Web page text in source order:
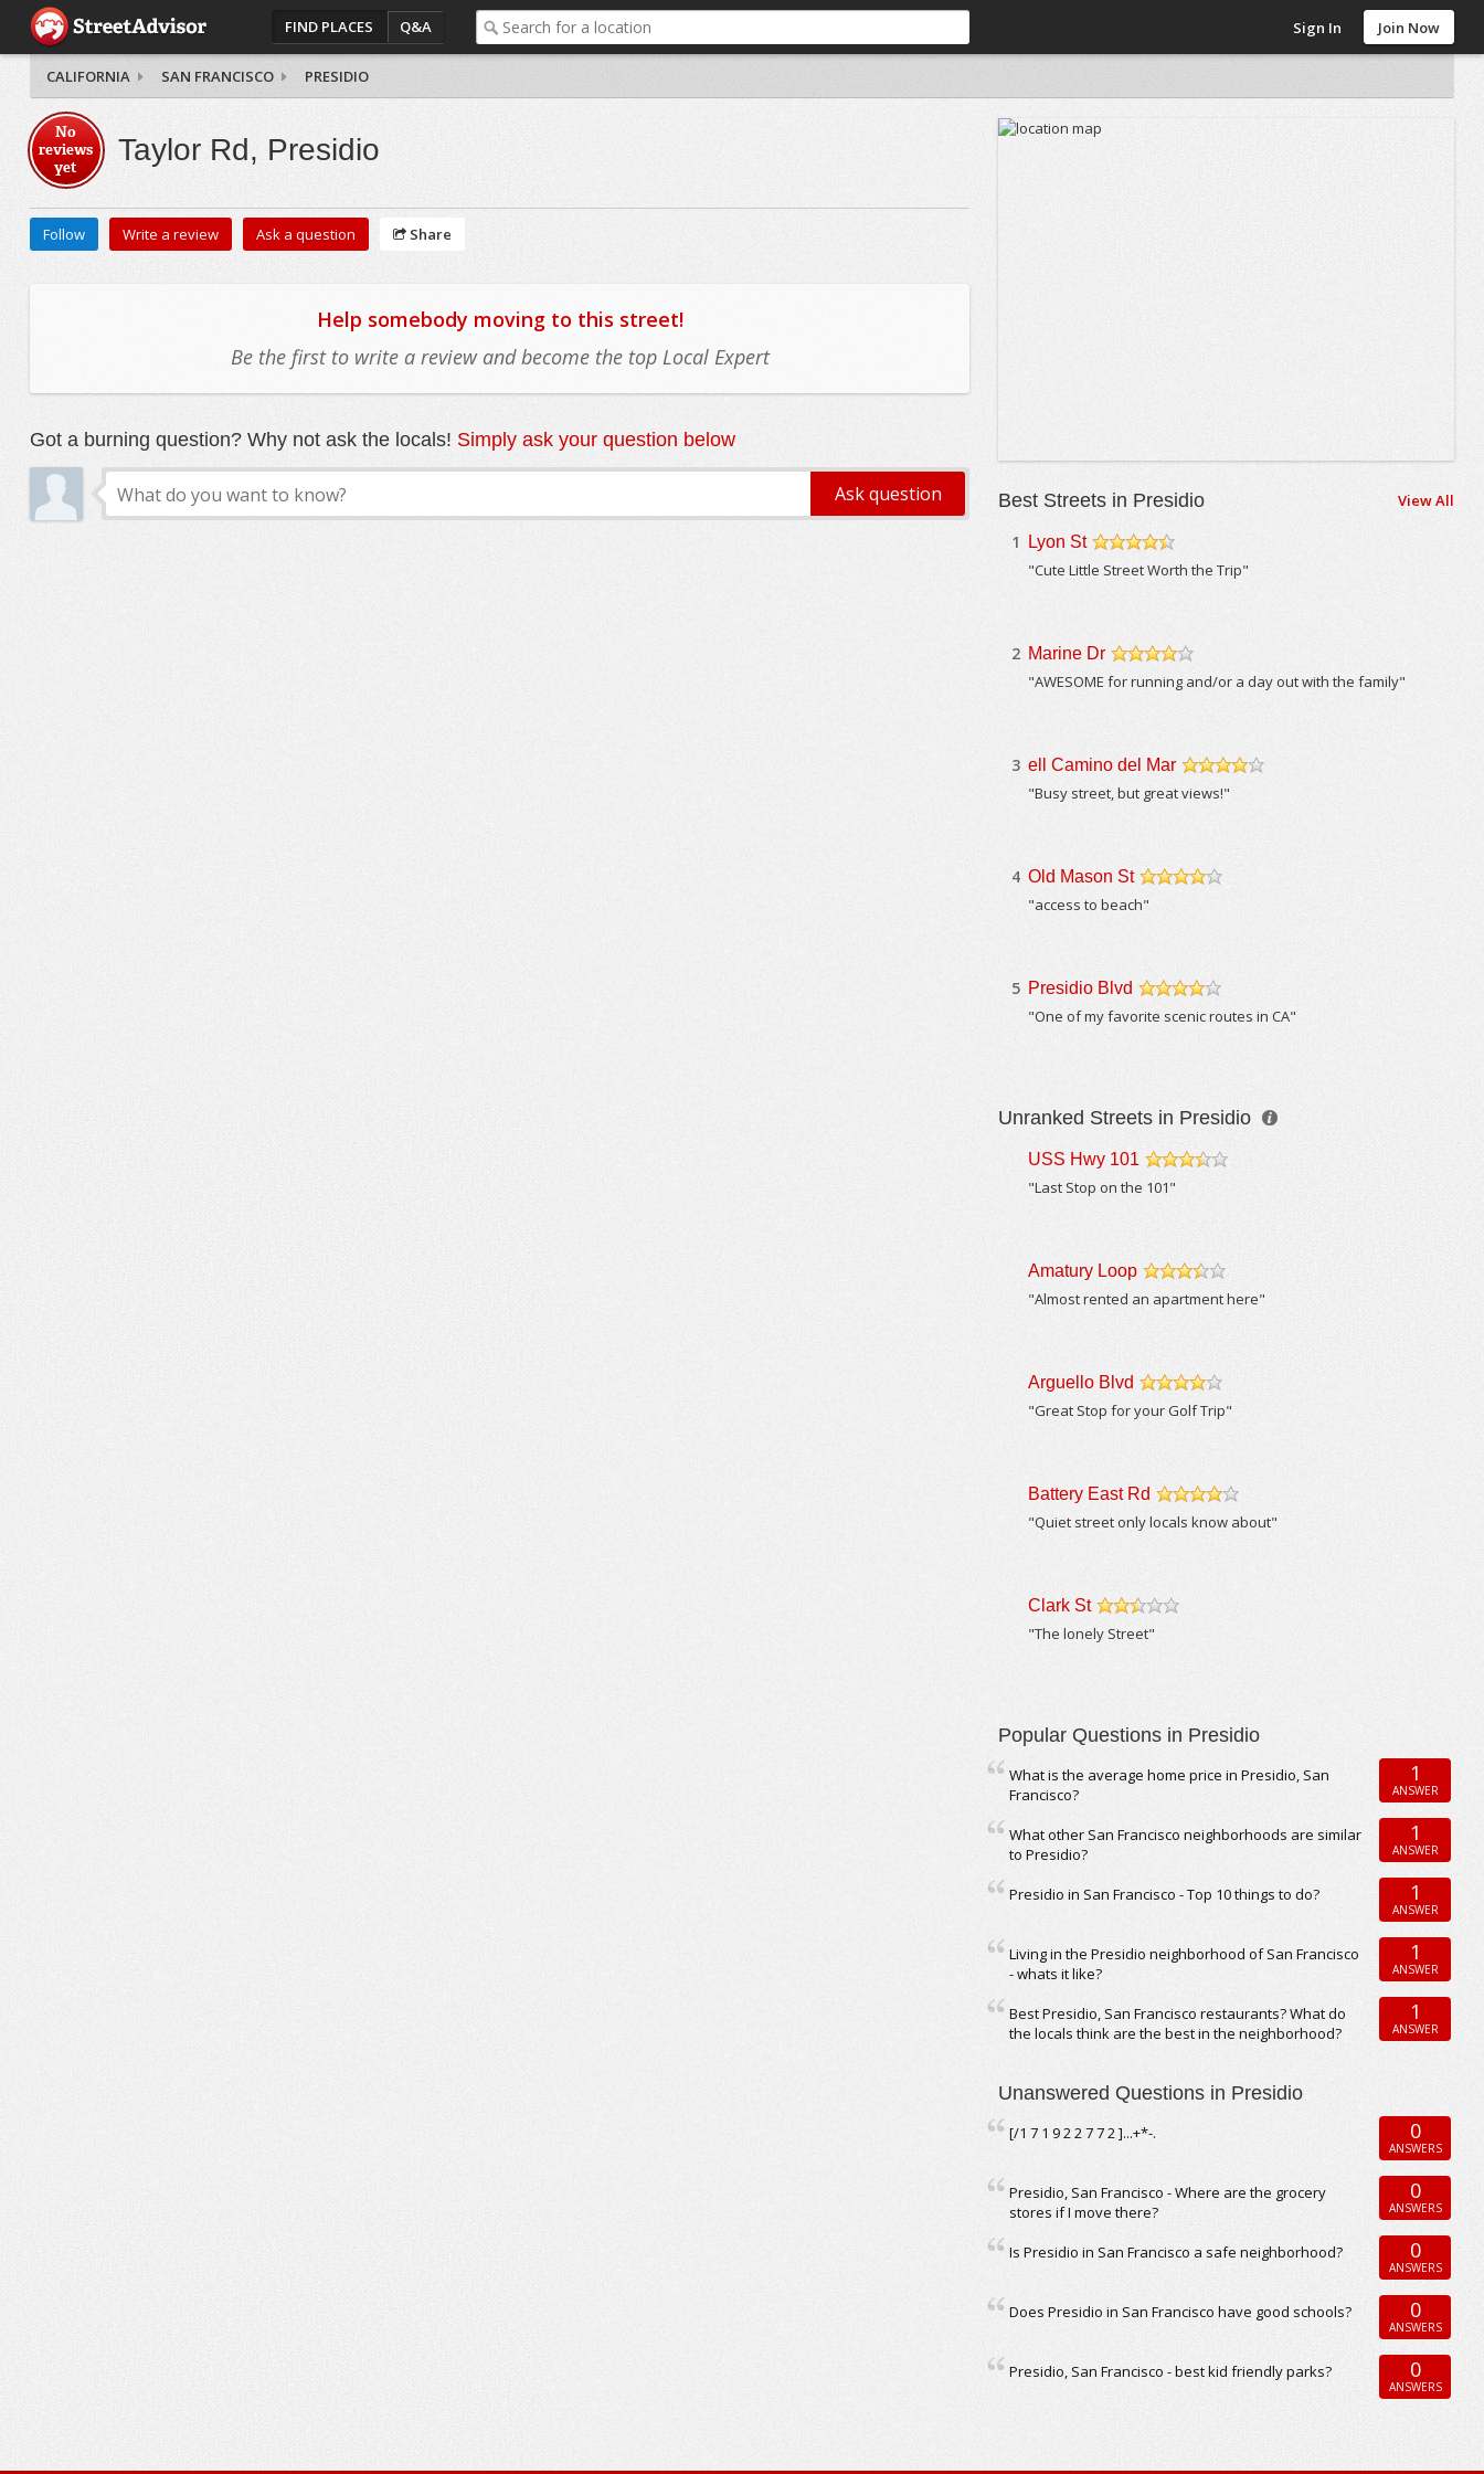
FIND PLACES Q&A Sign In Join Now
CALIFORNIA SAN FRANCISCO PRESIDIO
No
reviews
yet
Taylor Rd, Presidio
Follow Write a review Ask a question Share
Help somebody moving to this street!
Be the first to write a review and become the top Local Expert
Got a burning question? Why not ask the locals! Simply ask your question below
Best Streets in Presidio View All
1 Lyon St
"Cute Little Street Worth the Trip"
2 Marine Dr
/5
"AWESOME for running and/or a day out with the family"
3 ell Camino del Mar
"Busy street, but great views!"
4 Old Mason St
"access to beach"
5 Presidio Blvd
"One of my favorite scenic routes in CA"
Unranked Streets in Presidio
USS Hwy 101
"Last Stop on the 101"
Amatury Loop
"Almost rented an apartment here"
Arguello Blvd
"Great Stop for your Golf Trip"
Battery East Rd
"Quiet street only locals know about"
Clark St
"The lonely Street"
Popular Questions in Presidio
What is the average home price in Presidio, San
Francisco?
1
ANSWER
What other San Francisco neighborhoods are similar
to Presidio?
1
ANSWER
Presidio in San Francisco - Top 10 things to do? 1
ANSWER
Living in the Presidio neighborhood of San Francisco
- whats it like?
1
ANSWER
Best Presidio, San Francisco restaurants? What do
the locals think are the best in the neighborhood?
1
ANSWER
Unanswered Questions in Presidio
[/1 7 1 9 2 2 7 7 2 ]...+*-. 0
ANSWERS
Presidio, San Francisco - Where are the grocery
stores if I move there?
0
ANSWERS
Is Presidio in San Francisco a safe neighborhood? 0
ANSWERS
Does Presidio in San Francisco have good schools? 0
ANSWERS
Presidio, San Francisco - best kid friendly parks? 0
ANSWERS